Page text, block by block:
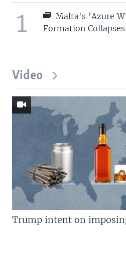
1
Malta's 'Azure
Formation
Video
Trump intent on